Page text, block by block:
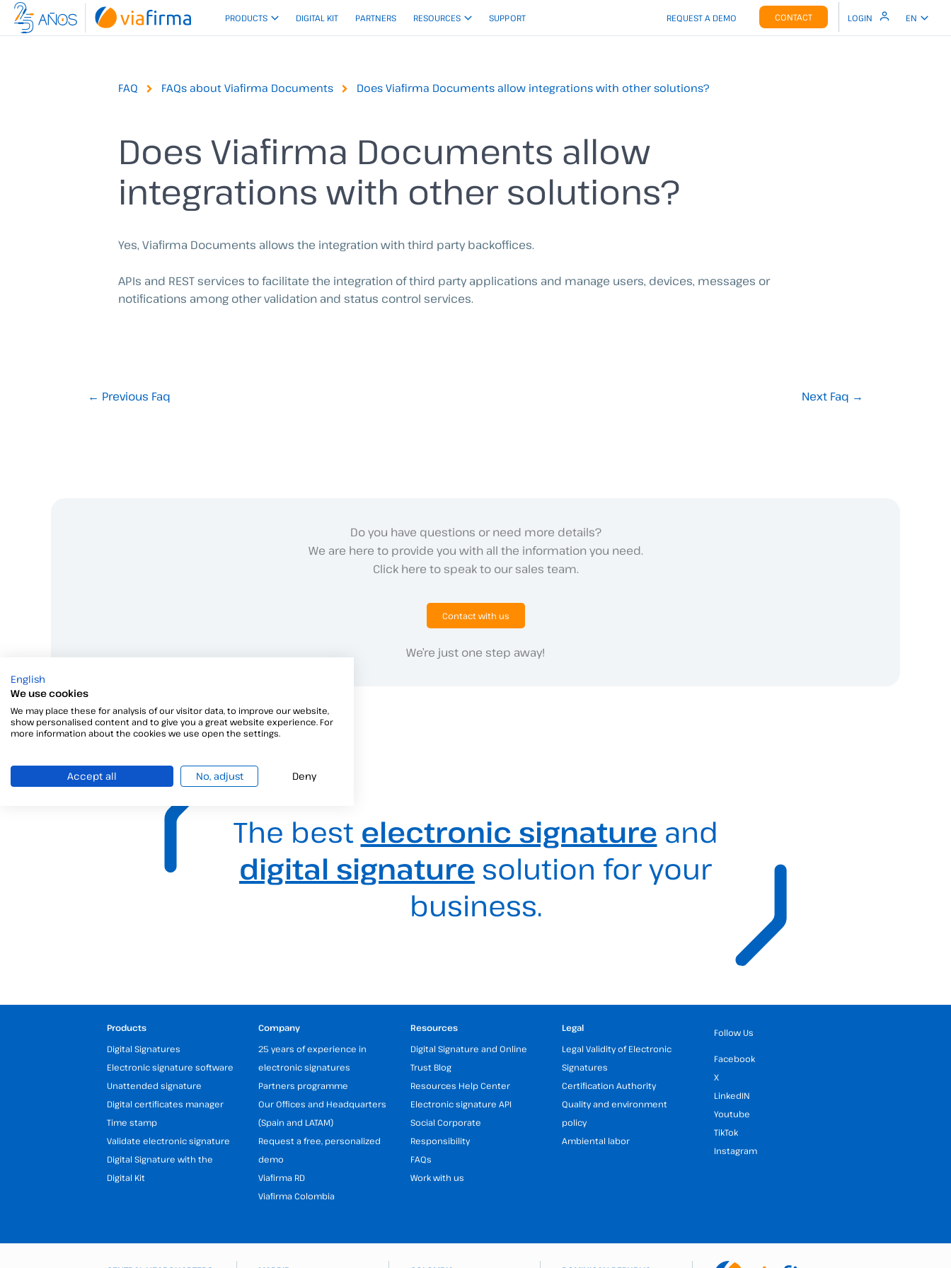
Skip
PRODUCTS DIGITAL KIT PARTNERS RESOURCES SUPPORT REQUEST A DEMO CONTACT LOGIN EN
FAQ FAQs about Viafirma Documents Does Viafirma Documents allow integrations with other solutions?
Does Viafirma Documents allow
integrations with other solutions?
Yes, Viafirma Documents allows the integration with third party backoffices.
APIs and REST services to facilitate the integration of third party applications and manage users, devices, messages or
notifications among other validation and status control services.
← Previous Faq Next Faq →
Do you have questions or need more details?
We are here to provide you with all the information you need.
Click here to speak to our sales team.
Contact with us
We’re just one step away!
The best electronic signature and
digital signature solution for your
business.
Products
Digital Signatures
Electronic signature software
Unattended signature
Digital certificates manager
Time stamp
Validate electronic signature
Digital Signature with the
Digital Kit
Company
25 years of experience in
electronic signatures
Partners programme
Our Offices and Headquarters
(Spain and LATAM)
Request a free, personalized
demo
Viafirma RD
Viafirma Colombia
Resources
Digital Signature and Online
Trust Blog
Resources Help Center
Electronic signature API
Social Corporate
Responsibility
FAQs
Work with us
Legal
Legal Validity of Electronic
Signatures
Certification Authority
Quality and environment
policy
Ambiental labor
Follow Us
Facebook
X
LinkedIN
Youtube
TikTok
Instagram
English
We use cookies
We may place these for analysis of our visitor data, to improve our website,
show personalised content and to give you a great website experience. For
more information about the cookies we use open the settings.
Accept all No, adjust Deny